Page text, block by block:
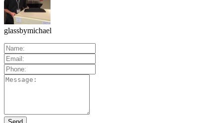
glassbymichael